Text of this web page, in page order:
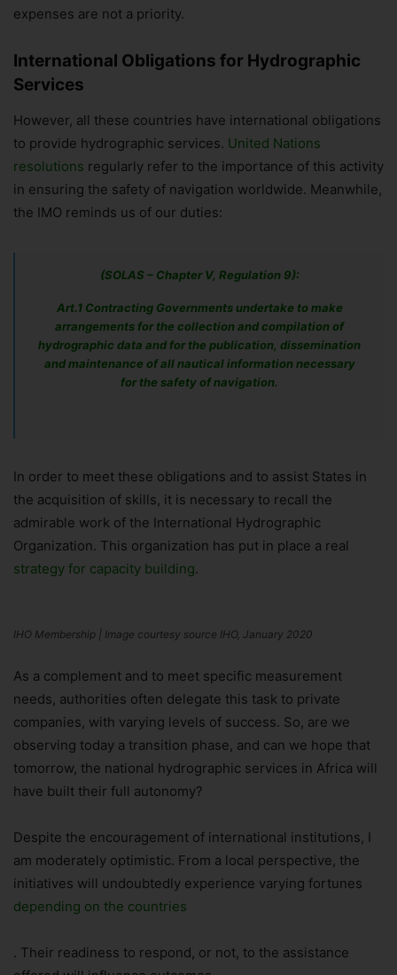
expenses are not a priority.
International Obligations for Hydrographic
Services
However, all these countries have international obligations
to provide hydrographic services. United Nations
resolutions regularly refer to the importance of this activity
in ensuring the safety of navigation worldwide. Meanwhile,
the IMO reminds us of our duties:
(SOLAS – Chapter V, Regulation 9):
Art.1 Contracting Governments undertake to make
arrangements for the collection and compilation of
hydrographic data and for the publication, dissemination
and maintenance of all nautical information necessary
for the safety of navigation.
In order to meet these obligations and to assist States in
the acquisition of skills, it is necessary to recall the
admirable work of the International Hydrographic
Organization. This organization has put in place a real
strategy for capacity building.
IHO Membership | Image courtesy source IHO, January 2020
As a complement and to meet specific measurement
needs, authorities often delegate this task to private
companies, with varying levels of success. So, are we
observing today a transition phase, and can we hope that
tomorrow, the national hydrographic services in Africa will
have built their full autonomy?
Despite the encouragement of international institutions, I
am moderately optimistic. From a local perspective, the
initiatives will undoubtedly experience varying fortunes
depending on the countries
. Their readiness to respond, or not, to the assistance